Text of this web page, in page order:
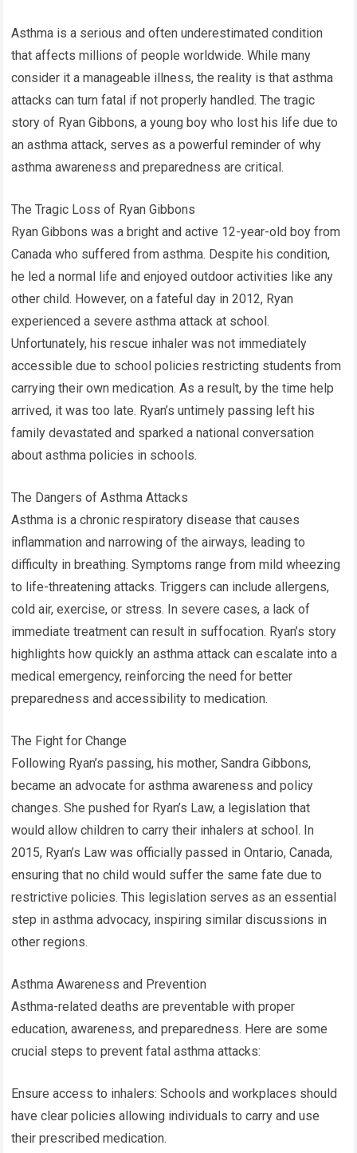
Asthma is a serious and often underestimated condition
that affects millions of people worldwide. While many
consider it a manageable illness, the reality is that asthma
attacks can turn fatal if not properly handled. The tragic
story of Ryan Gibbons, a young boy who lost his life due to
an asthma attack, serves as a powerful reminder of why
asthma awareness and preparedness are critical.
The Tragic Loss of Ryan Gibbons
Ryan Gibbons was a bright and active 12-year-old boy from
Canada who suffered from asthma. Despite his condition,
he led a normal life and enjoyed outdoor activities like any
other child. However, on a fateful day in 2012, Ryan
experienced a severe asthma attack at school.
Unfortunately, his rescue inhaler was not immediately
accessible due to school policies restricting students from
carrying their own medication. As a result, by the time help
arrived, it was too late. Ryan’s untimely passing left his
family devastated and sparked a national conversation
about asthma policies in schools.
The Dangers of Asthma Attacks
Asthma is a chronic respiratory disease that causes
inflammation and narrowing of the airways, leading to
difficulty in breathing. Symptoms range from mild wheezing
to life-threatening attacks. Triggers can include allergens,
cold air, exercise, or stress. In severe cases, a lack of
immediate treatment can result in suffocation. Ryan’s story
highlights how quickly an asthma attack can escalate into a
medical emergency, reinforcing the need for better
preparedness and accessibility to medication.
The Fight for Change
Following Ryan’s passing, his mother, Sandra Gibbons,
became an advocate for asthma awareness and policy
changes. She pushed for Ryan’s Law, a legislation that
would allow children to carry their inhalers at school. In
2015, Ryan’s Law was officially passed in Ontario, Canada,
ensuring that no child would suffer the same fate due to
restrictive policies. This legislation serves as an essential
step in asthma advocacy, inspiring similar discussions in
other regions.
Asthma Awareness and Prevention
Asthma-related deaths are preventable with proper
education, awareness, and preparedness. Here are some
crucial steps to prevent fatal asthma attacks:
Ensure access to inhalers: Schools and workplaces should
have clear policies allowing individuals to carry and use
their prescribed medication.